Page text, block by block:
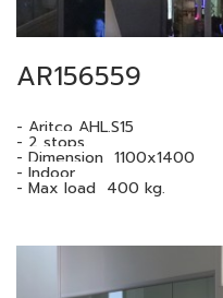
AR156559
- Aritco AHL.S15
- 2 stops.
- Dimension 1100x1400
- Indoor
- Max load 400 kg.